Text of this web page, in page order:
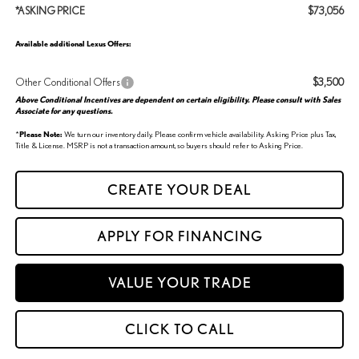
*ASKING PRICE $73,056
Available additional Lexus Offers:
Other Conditional Offers $3,500
Above Conditional Incentives are dependent on certain eligibility. Please consult with Sales
Associate for any questions.
*Please Note: We turn our inventory daily. Please confirm vehicle availability. Asking Price plus Tax,
Title & License. MSRP is not a transaction amount, so buyers should refer to Asking Price.
CREATE YOUR DEAL
APPLY FOR FINANCING
VALUE YOUR TRADE
CLICK TO CALL